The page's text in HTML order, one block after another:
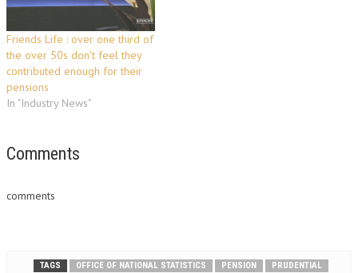
Friends Life : over one third of
the over 50s don't feel they
contributed enough for their
pensions
In "Industry News"
Comments
comments
TAGS OFFICE OF NATIONAL STATISTICS PENSION
PRUDENTIAL